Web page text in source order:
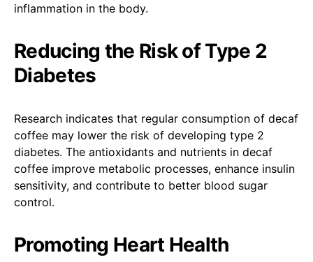
inflammation in the body.
Reducing the Risk of Type 2
Diabetes
Research indicates that regular consumption of decaf
coffee may lower the risk of developing type 2
diabetes. The antioxidants and nutrients in decaf
coffee improve metabolic processes, enhance insulin
sensitivity, and contribute to better blood sugar
control.
Promoting Heart Health